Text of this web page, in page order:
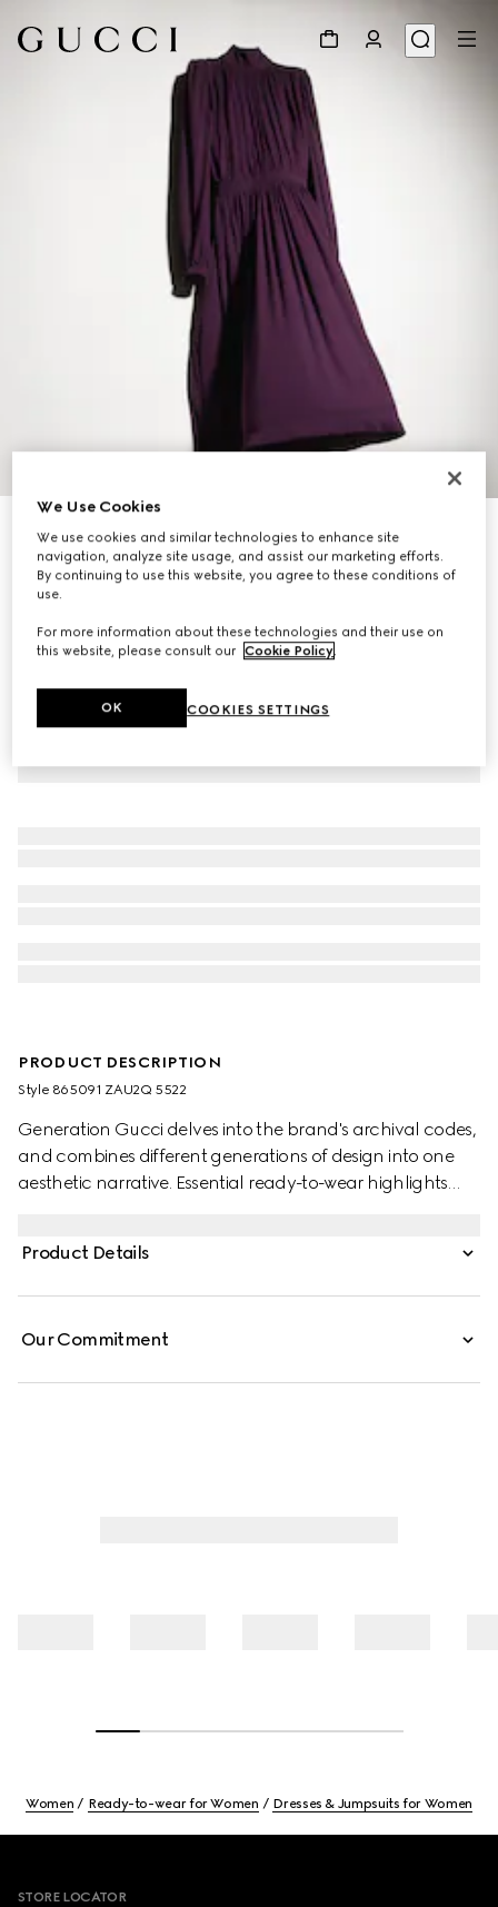
Light viscose crêpe jersey dress
₺160.400
PRODUCT DESCRIPTION
Style ‎865091 ZAU2Q 5522
Generation Gucci delves into the brand's archival codes,
and combines different generations of design into one
aesthetic narrative. Essential ready-to-wear highlights
Product Details
Our Commitment
Women Ready-to-wear for Women Dresses & Jumpsuits for Women
STORE LOCATOR
We Use Cookies
We use cookies and similar technologies to enhance site
navigation, analyze site usage, and assist our marketing efforts.
By continuing to use this website, you agree to these conditions of
use.
For more information about these technologies and their use on
this website, please consult our Cookie Policy.
COOKIES SETTINGS
OK